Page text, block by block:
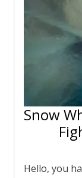
Snow
Hello, you